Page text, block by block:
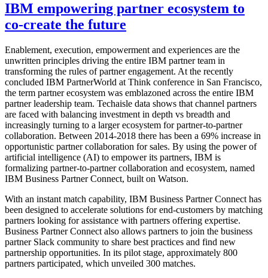
IBM empowering partner ecosystem to
co-create the future
Enablement, execution, empowerment and experiences are the
unwritten principles driving the entire IBM partner team in
transforming the rules of partner engagement. At the recently
concluded IBM PartnerWorld at Think conference in San Francisco,
the term partner ecosystem was emblazoned across the entire IBM
partner leadership team. Techaisle data shows that channel partners
are faced with balancing investment in depth vs breadth and
increasingly turning to a larger ecosystem for partner-to-partner
collaboration. Between 2014-2018 there has been a 69% increase in
opportunistic partner collaboration for sales. By using the power of
artificial intelligence (AI) to empower its partners, IBM is
formalizing partner-to-partner collaboration and ecosystem, named
IBM Business Partner Connect, built on Watson.
With an instant match capability, IBM Business Partner Connect has
been designed to accelerate solutions for end-customers by matching
partners looking for assistance with partners offering expertise.
Business Partner Connect also allows partners to join the business
partner Slack community to share best practices and find new
partnership opportunities. In its pilot stage, approximately 800
partners participated, which unveiled 300 matches.